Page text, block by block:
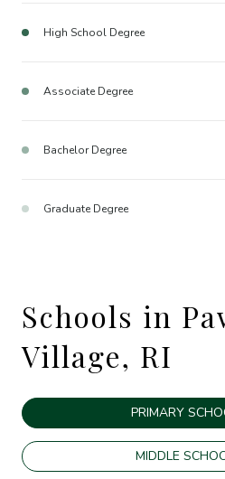
High School Degree
Associate Degree
Bachelor Degree
Graduate Degree
Schools in
Village, RI
PRIMARY
MIDDLE